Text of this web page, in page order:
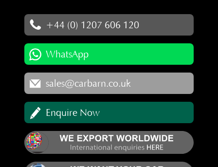
+44 (0) 1207 606 120
WhatsApp
sales@carbarn.co.uk
Enquire Now